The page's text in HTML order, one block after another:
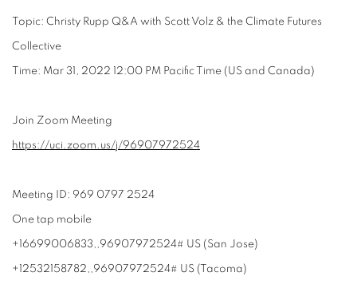
Topic: Christy Rupp Q&A with Scott Volz & the Climate Futures
Collective
Time: Mar 31, 2022 12:00 PM Pacific Time (US and Canada)
Join Zoom Meeting
https://uci.zoom.us/j/96907972524
Meeting ID: 969 0797 2524
One tap mobile
+16699006833,,96907972524# US (San Jose)
+12532158782,,96907972524# US (Tacoma)